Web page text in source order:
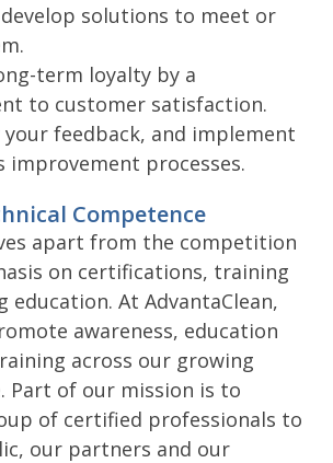
develop solutions to meet or
term loyalty by a
to customer satisfaction.
your feedback, and implement
improvement processes.
Competence
apart from the competition
on certifications, training
education. At AdvantaClean,
awareness, education
across our growing
Part of our mission is to
of certified professionals to
our partners and our